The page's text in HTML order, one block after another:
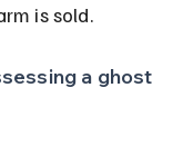
is sold.
a ghost